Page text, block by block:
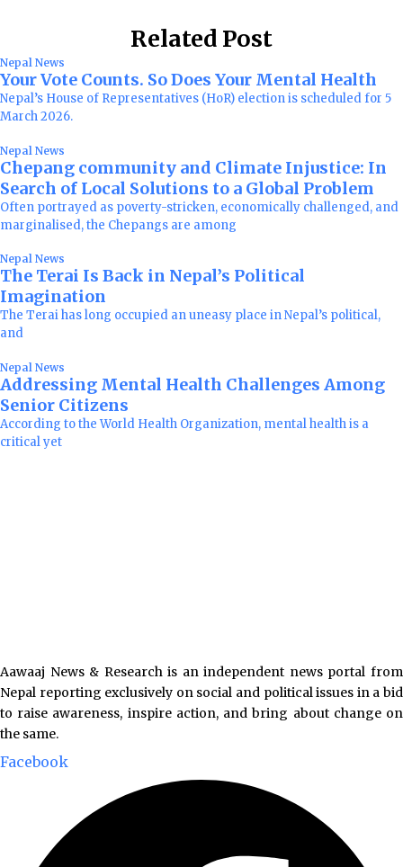
Related Post
Nepal News
Your Vote Counts. So Does Your Mental Health
Nepal’s House of Representatives (HoR) election is scheduled for 5
March 2026.
Nepal News
Chepang community and Climate Injustice: In
Search of Local Solutions to a Global Problem
Often portrayed as poverty-stricken, economically challenged, and
marginalised, the Chepangs are among
Nepal News
The Terai Is Back in Nepal’s Political
Imagination
The Terai has long occupied an uneasy place in Nepal’s political,
and
Nepal News
Addressing Mental Health Challenges Among
Senior Citizens
According to the World Health Organization, mental health is a
critical yet
Aawaaj News & Research is an independent news portal from
Nepal reporting exclusively on social and political issues in a bid
to raise awareness, inspire action, and bring about change on
the same.
Facebook